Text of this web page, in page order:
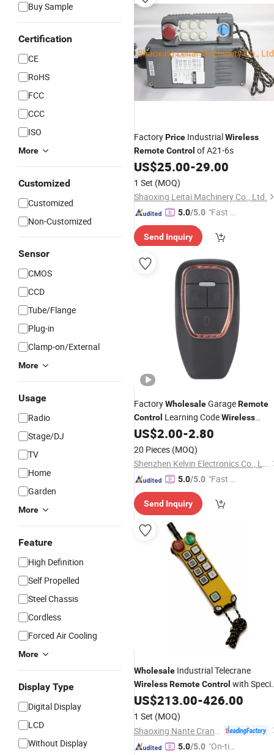
Buy Sample
Certification
CE
RoHS
FCC
CCC
ISO
More
Customized
Customized
Non-Customized
Sensor
CMOS
CCD
Tube/Flange
Plug-in
Clamp-on/External
More
Usage
Radio
Stage/DJ
TV
Home
Garden
More
Feature
High Definition
Self Propelled
Steel Chassis
Cordless
Forced Air Cooling
More
Display Type
Digital Display
LCD
Without Display
FactoryPrice IndustrialWireless
RemoteControl of A21-6s
US$25.00-29.00
1 Set (MOQ)
Shaoxing Leitai Machinery Co., Ltd.
5.0/5.0 "Fast D
Send Inquiry
FactoryWholesaleGarageRemote
Control Learning CodeWireless
Remote Control
US$2.00-2.80
20 Pieces (MOQ)
Shenzhen Kelvin Electronics Co., Ltd.
5.0/5.0 "Fast D
Send Inquiry
Wholesale Industrial Telecrane
WirelessRemoteControl with
Technology
US$213.00-426.00
1 Set (MOQ)
5.0/5.0 "On-tim